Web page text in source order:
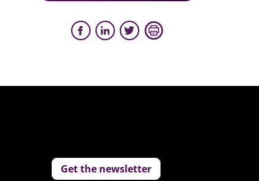
Get the newsletter